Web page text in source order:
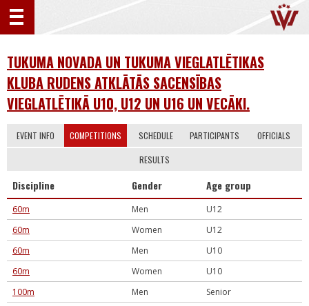
TUKUMA NOVADA UN TUKUMA VIEGLATLĒTIKAS
KLUBA RUDENS ATKLĀTĀS SACENSĪBAS
VIEGLATLĒTIKĀ U10, U12 UN U16 UN VECĀKI.
EVENT INFO COMPETITIONS SCHEDULE PARTICIPANTS OFFICIALS
RESULTS
Discipline Gender Age group
60m Men
U12
60m
Women
U12
60m
Men
U10
60m
Women
U10
100m
Men
Senior